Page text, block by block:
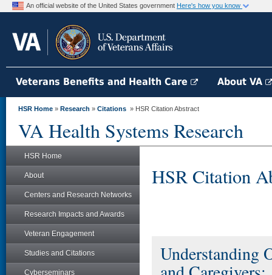
An official website of the United States government Here's how you know
Veterans Benefits and Health Care About VA
HSR Home » Research » Citations » HSR Citation Abstract
VA Health Systems Research
HSR Home
About
Centers and Research Networks
Research Impacts and Awards
Veteran Engagement
Studies and Citations
Cyberseminars
HSR Citation
Understanding